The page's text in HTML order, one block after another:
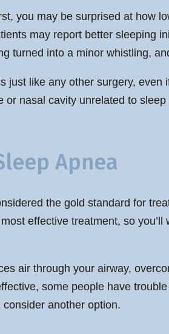
you may be surprised at how
may report better sleeping
turned into a minor whistling,
just like any other surgery,
nasal cavity unrelated to
Apnea
the gold standard for
effective treatment, so
air through your airway,
some people have
another option.